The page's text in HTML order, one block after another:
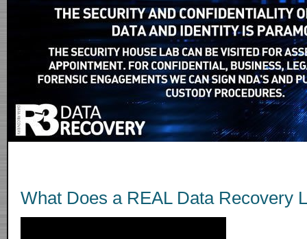
What Does a REAL Data Recovery